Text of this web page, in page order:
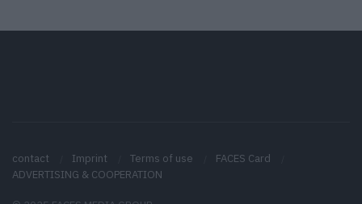
contact Imprint Terms of use
FACES Card
ADVERTISING & COOPERATION